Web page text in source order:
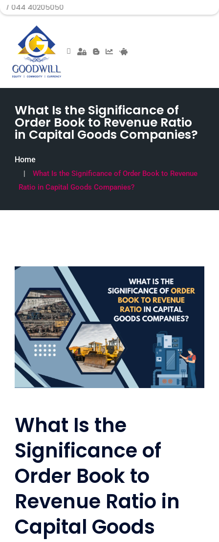
What Is the Significance of
Order Book to Revenue Ratio
in Capital Goods Companies?
Home
What Is the Significance of Order Book to Revenue
Ratio in Capital Goods Companies?
What Is the
Significance of
Order Book to
Revenue Ratio in
Capital Goods